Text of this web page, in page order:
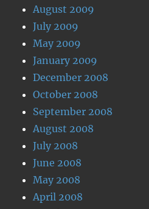
August 2009
July 2009
May 2009
January 2009
December 2008
October 2008
September 2008
August 2008
July 2008
June 2008
May 2008
April 2008